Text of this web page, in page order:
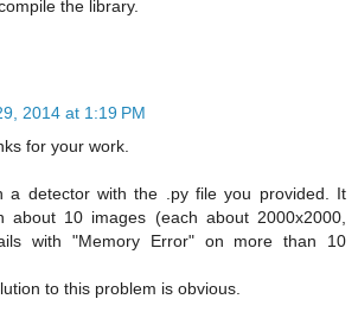
the library.
2014 at 1:19 PM
for your work.
a detector with the .py file you provided. It
about 10 images (each about 2000x2000,
with "Memory Error" on more than 10
to this problem is obvious.